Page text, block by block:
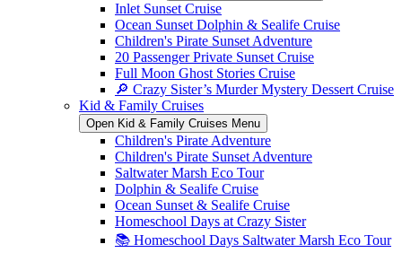
Inlet Sunset Cruise
Ocean Sunset Dolphin & Sealife Cruise
Children's Pirate Sunset Adventure
20 Passenger Private Sunset Cruise
Full Moon Ghost Stories Cruise
🔎 Crazy Sister’s Murder Mystery Dessert Cruise
Kid & Family Cruises
Open Kid & Family Cruises Menu
Children's Pirate Adventure
Children's Pirate Sunset Adventure
Saltwater Marsh Eco Tour
Dolphin & Sealife Cruise
Ocean Sunset & Sealife Cruise
Homeschool Days at Crazy Sister
📚 Homeschool Days Saltwater Marsh Eco Tour